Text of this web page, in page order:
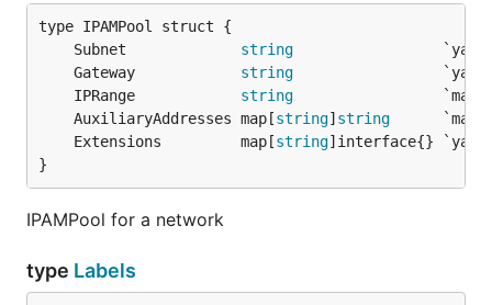
	Subnet
string
	Gateway
string
	IPRange
string
	AuxiliaryAddresses map[
string] string
	Extensions         map[
string
}
IPAMPool for a network
type Labels